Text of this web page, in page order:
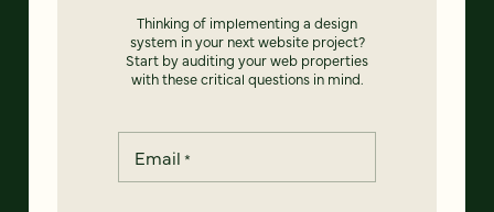
Thinking of implementing a design
system in your next website project?
Start by auditing your web properties
with these critical questions in mind.
Email *